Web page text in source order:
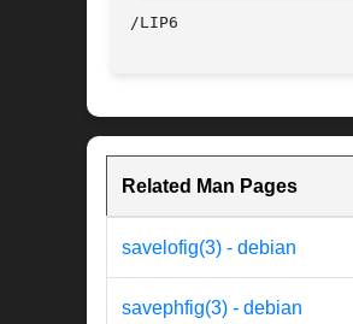
Related Man Pages
savelofig(3) - debian
savephfig(3) - debian